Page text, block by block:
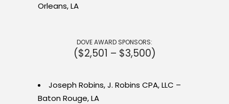
Orleans, LA
DOVE AWARD SPONSORS:
($2,501 – $3,500)
Joseph Robins, J. Robins CPA, LLC –
Baton Rouge, LA